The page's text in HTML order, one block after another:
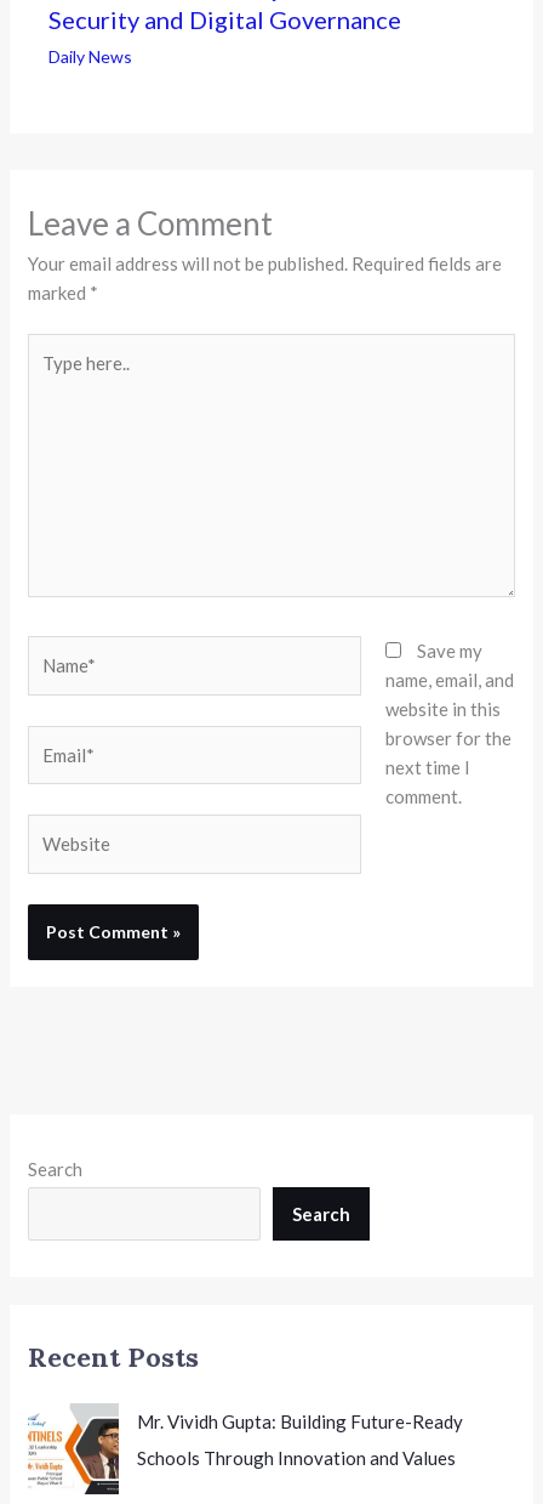
Security and Digital Governance
Daily News
Leave a Comment
Your email address will not be published. Required fields are
marked *
here..
Save my
name, email, and
website in this
browser for the
next time I
comment.
Search
Search
Recent Posts
Mr. Vividh Gupta: Building Future-Ready
Schools Through Innovation and Values